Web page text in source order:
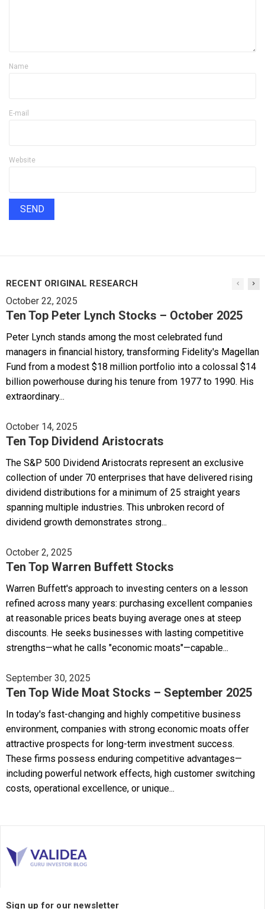
Name
E-mail
Website
RECENT ORIGINAL RESEARCH
October 22, 2025
Ten Top Peter Lynch Stocks – October 2025
Peter Lynch stands among the most celebrated fund
managers in financial history, transforming Fidelity's Magellan
Fund from a modest $18 million portfolio into a colossal $14
billion powerhouse during his tenure from 1977 to 1990. His
extraordinary...
October 14, 2025
Ten Top Dividend Aristocrats
The S&P 500 Dividend Aristocrats represent an exclusive
collection of under 70 enterprises that have delivered rising
dividend distributions for a minimum of 25 straight years
spanning multiple industries. This unbroken record of
dividend growth demonstrates strong...
October 2, 2025
Ten Top Warren Buffett Stocks
Warren Buffett's approach to investing centers on a lesson
refined across many years: purchasing excellent companies
at reasonable prices beats buying average ones at steep
discounts. He seeks businesses with lasting competitive
strengths—what he calls "economic moats"—capable...
September 30, 2025
Ten Top Wide Moat Stocks – September 2025
In today's fast-changing and highly competitive business
environment, companies with strong economic moats offer
attractive prospects for long-term investment success.
These firms possess enduring competitive advantages—
including powerful network effects, high customer switching
costs, operational excellence, or unique...
Sign up for our newsletter